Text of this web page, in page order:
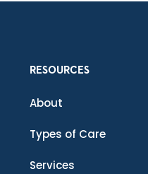
RESOURCES
About
Types of Care
Services